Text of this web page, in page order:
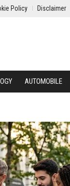
Policy Disclaimer
AUTOMOBILE